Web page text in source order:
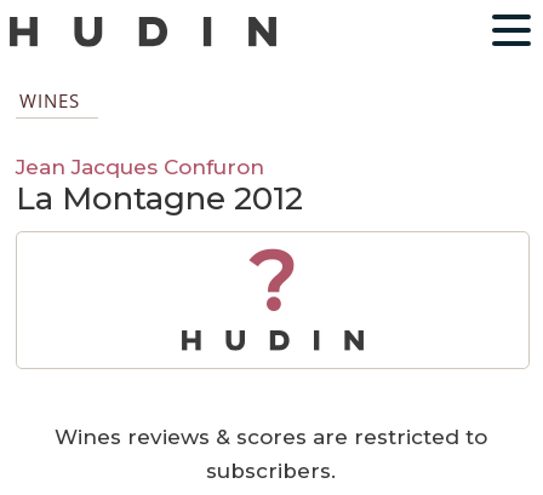
WINES
Jean Jacques Confuron
La Montagne 2012
?
Wines reviews & scores are restricted to
subscribers.